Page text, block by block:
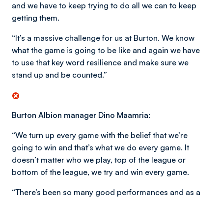
and we have to keep trying to do all we can to keep
getting them.
“It’s a massive challenge for us at Burton. We know
what the game is going to be like and again we have
to use that key word resilience and make sure we
stand up and be counted.”
Burton Albion manager Dino Maamria:
“We turn up every game with the belief that we’re
going to win and that’s what we do every game. It
doesn’t matter who we play, top of the league or
bottom of the league, we try and win every game.
“There’s been so many good performances and as a